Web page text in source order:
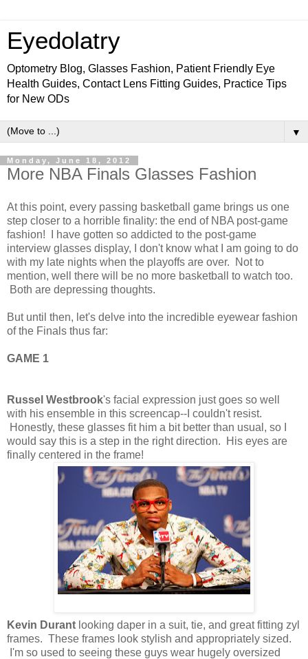
Eyedolatry
Optometry Blog, Glasses Fashion, Patient Friendly Eye
Health Guides, Contact Lens Fitting Guides, Practice Tips
for New ODs
▼
Monday, June 18, 2012
More NBA Finals Glasses Fashion
At this point, every passing basketball game brings us one
step closer to a horrible finality: the end of NBA post-game
fashion! I have gotten so addicted to the post-game
interview glasses display, I don't know what I am going to do
with my late nights when the playoffs are over. Not to
mention, well there will be no more basketball to watch too.
Both are depressing thoughts.
But until then, let's delve into the incredible eyewear fashion
of the Finals thus far:
GAME 1
Russel Westbrook's facial expression just goes so well
with his ensemble in this screencap--I couldn't resist.
Honestly, these glasses fit him a bit better than usual, so I
would say this is a step in the right direction. His eyes are
finally centered in the frame!
Kevin Durant looking daper in a suit, tie, and great fitting zyl
frames. These frames look stylish and appropriately sized.
I'm so used to seeing these guys wear hugely oversized